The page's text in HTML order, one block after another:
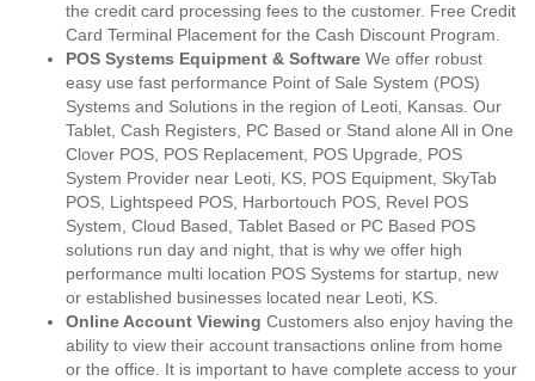
the credit card processing fees to the customer. Free Credit
Card Terminal Placement for the Cash Discount Program.
POS Systems Equipment & Software We offer robust
easy use fast performance Point of Sale System (POS)
Systems and Solutions in the region of Leoti, Kansas. Our
Tablet, Cash Registers, PC Based or Stand alone All in One
Clover POS, POS Replacement, POS Upgrade, POS
System Provider near Leoti, KS, POS Equipment, SkyTab
POS, Lightspeed POS, Harbortouch POS, Revel POS
System, Cloud Based, Tablet Based or PC Based POS
solutions run day and night, that is why we offer high
performance multi location POS Systems for startup, new
or established businesses located near Leoti, KS.
Online Account Viewing Customers also enjoy having the
ability to view their account transactions online from home
or the office. It is important to have complete access to your